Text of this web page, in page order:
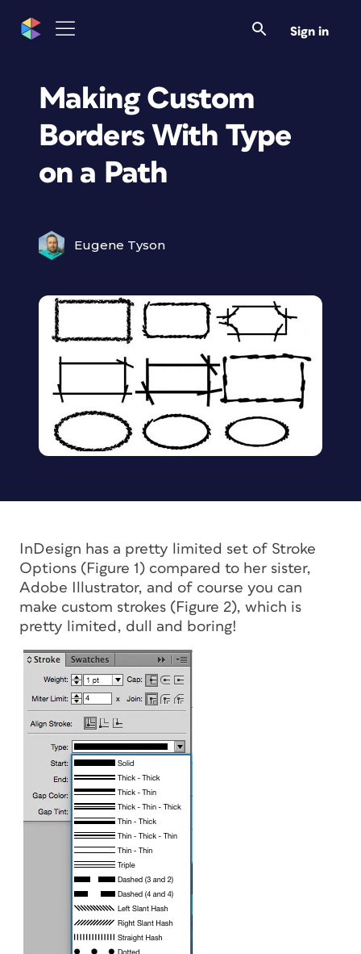
Sign in
Making Custom
Borders With Type
on a Path
Eugene Tyson
InDesign has a pretty limited set of Stroke
Options (Figure 1) compared to her sister,
Adobe Illustrator, and of course you can
make custom strokes (Figure 2), which is
pretty limited, dull and boring!